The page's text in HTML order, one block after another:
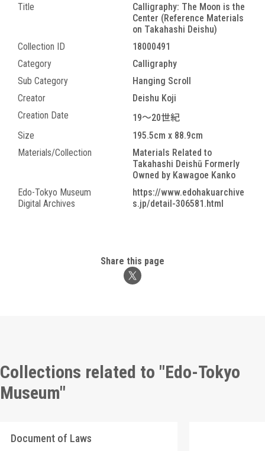
Title
Calligraphy: The Moon is the
Center (Reference Materials
on Takahashi Deishu)
Collection ID
18000491
Category
Calligraphy
Sub Category
Hanging Scroll
Creator
Deishu Koji
Creation Date
19～20世紀
Size
195.5cm x 88.9cm
Materials/Collection
Materials Related to
Takahashi Deishū Formerly
Owned by Kawagoe Kanko
Edo-Tokyo Museum
Digital Archives
https://www.edohakuarchive
s.jp/detail-306581.html
Share this page
Collections related to "Edo-Tokyo
Museum"
Document of Laws